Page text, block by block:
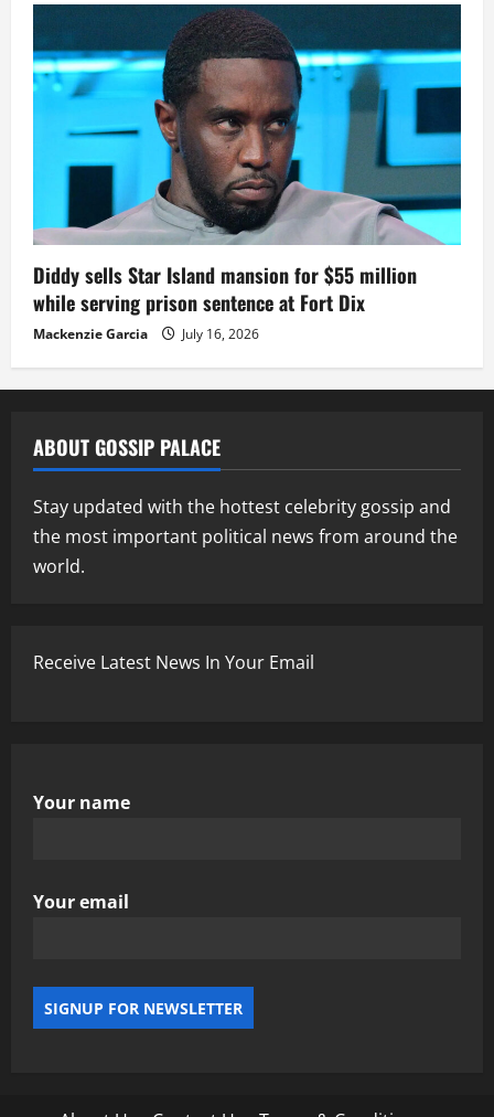
Diddy sells Star Island mansion for $55 million
while serving prison sentence at Fort Dix
Mackenzie Garcia July 16, 2026
ABOUT GOSSIP PALACE
Stay updated with the hottest celebrity gossip and
the most important political news from around the
world.
Receive Latest News In Your Email
Your name
Your email